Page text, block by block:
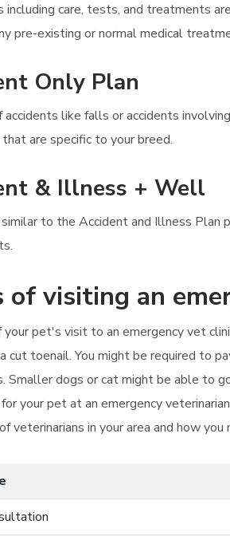
including care, tests, and treatments
pre-existing or normal medical
Only Plan
accidents like falls or accidents
that are specific to your breed.
& Illness + Well
to the Accident and Illness
of visiting an
pet's visit to an emergency vet
cut toenail. You might be required to
Smaller dogs or cat might be able to
your pet at an emergency
veterinarians in your area and how